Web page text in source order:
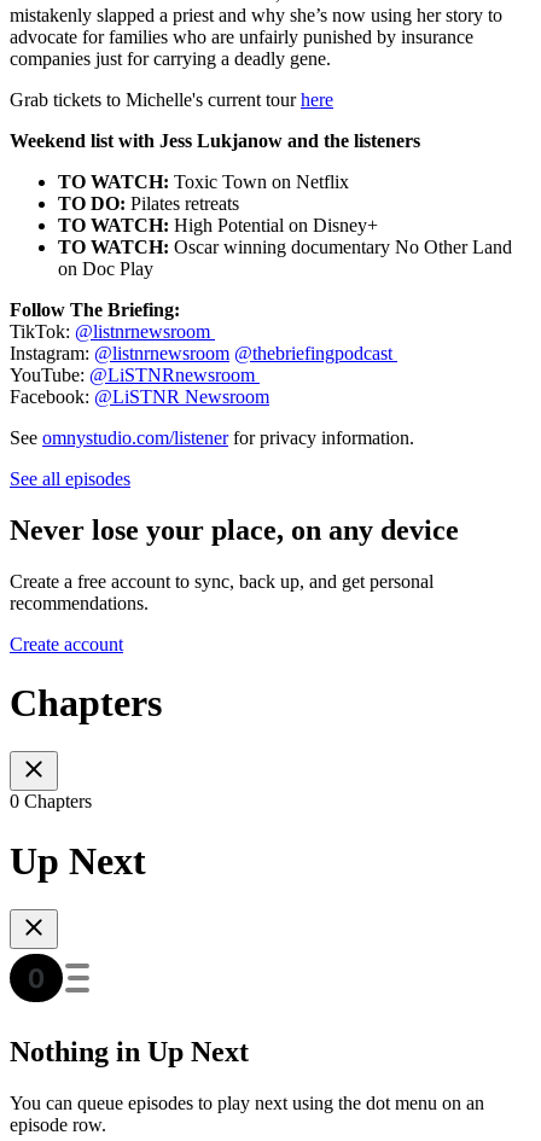
mistakenly slapped a priest and why she’s now using her story to
advocate for families who are unfairly punished by insurance
companies just for carrying a deadly gene.
Grab tickets to Michelle's current tourhere
Weekend list with Jess Lukjanow and the listeners
TO WATCH: Toxic Town on Netflix
TO DO: Pilates retreats
TO WATCH: High Potential on Disney+
TO WATCH: Oscar winning documentary No Other Land
on Doc Play
Follow The Briefing:
TikTok: @listnrnewsroom
Instagram: @listnrnewsroom @thebriefingpodcast
YouTube: @LiSTNRnewsroom
Facebook: @LiSTNR Newsroom
See omnystudio.com/listenerfor privacy information.
See all episodes
Never lose your place, on any device
Create a free account to sync, back up, and get personal
recommendations.
Create account
Chapters
0 Chapters
Up Next
Nothing in Up Next
You can queue episodes to play next using the dot menu on an
episode row.